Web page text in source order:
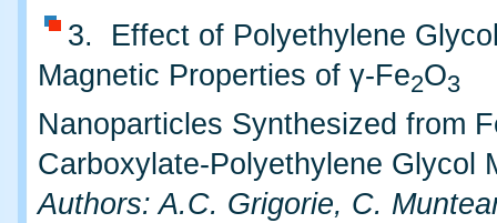
3. Effect of Polyethylene
Magnetic Properties of γ-Fe2O3
Nanoparticles Synthesized from
Carboxylate-Polyethylene Glycol
Authors: A.C. Grigorie, C.